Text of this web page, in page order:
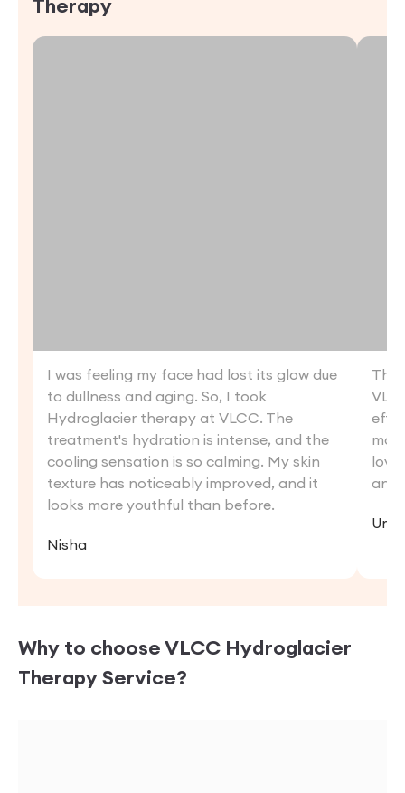
Therapy
I was feeling my face had lost its glow due
to dullness and aging. So, I took
Hydroglacier therapy at VLCC. The
treatment's hydration is intense, and the
cooling sensation is so calming. My skin
texture has noticeably improved, and it
looks more youthful than before.
Nisha
The
Uma
Why to choose VLCC Hydroglacier
TherapyService?